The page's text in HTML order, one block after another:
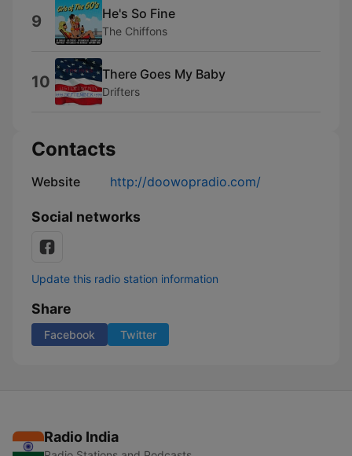
9 He's So Fine
The Chiffons
10 There Goes My Baby
Drifters
Contacts
Website http://doowopradio.com/
Social networks
Update this radio station information
Share
Facebook Twitter
Radio India